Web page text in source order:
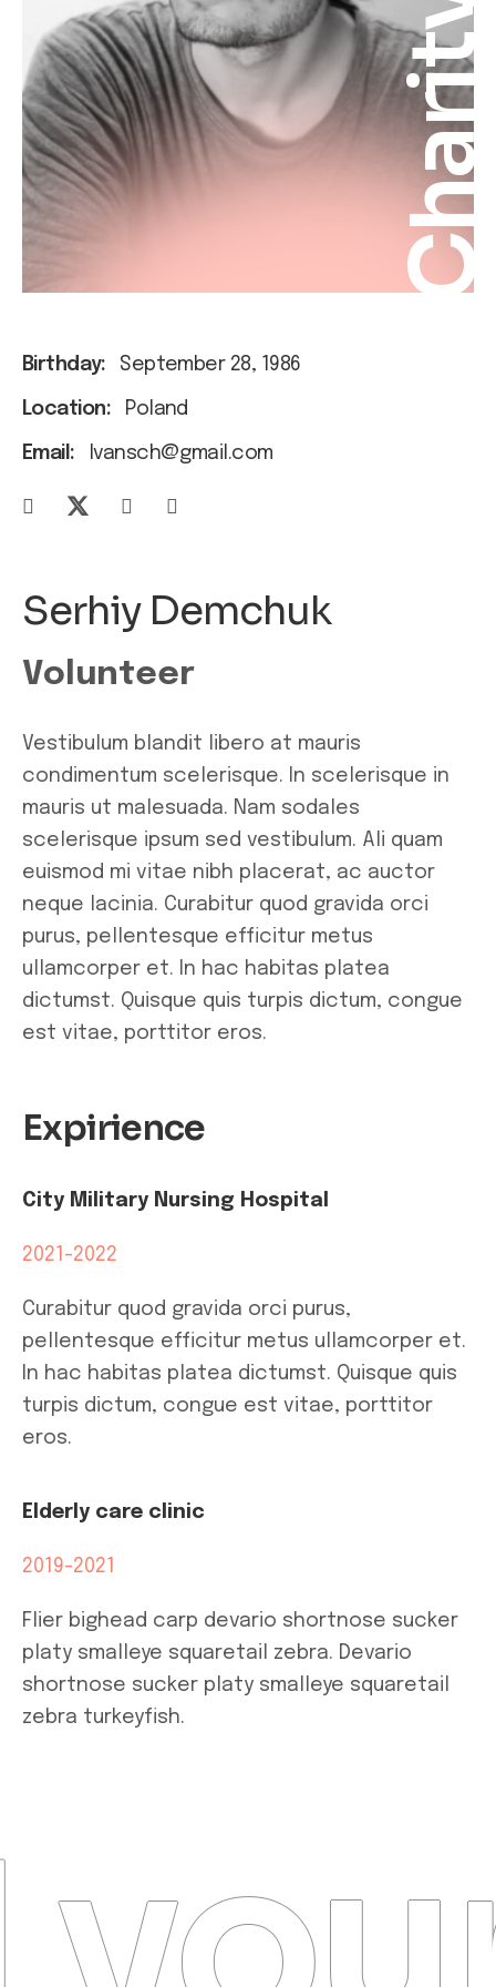
Birthday: September 28, 1986
Location: Poland
Email: Ivansch@gmail.com
Serhiy Demchuk
Volunteer
Vestibulum blandit libero at mauris
condimentum scelerisque. In scelerisque in
mauris ut malesuada. Nam sodales
scelerisque ipsum sed vestibulum. Ali quam
euismod mi vitae nibh placerat, ac auctor
neque lacinia. Curabitur quod gravida orci
purus, pellentesque efficitur metus
ullamcorper et. In hac habitas platea
dictumst. Quisque quis turpis dictum, congue
est vitae, porttitor eros.
Expirience
City Military Nursing Hospital
2021-2022
Curabitur quod gravida orci purus,
pellentesque efficitur metus ullamcorper et.
In hac habitas platea dictumst. Quisque quis
turpis dictum, congue est vitae, porttitor
eros.
Elderly care clinic
2019-2021
Flier bighead carp devario shortnose sucker
platy smalleye squaretail zebra. Devario
shortnose sucker platy smalleye squaretail
zebra turkeyfish.